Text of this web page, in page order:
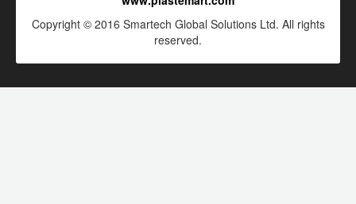
Copyright © 2016 Smartech Global Solutions Ltd. All rights
reserved.